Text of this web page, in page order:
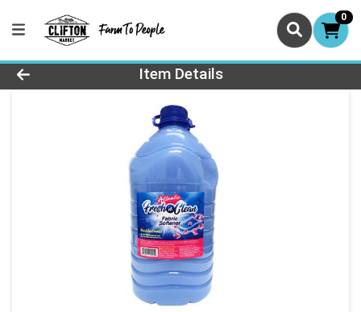
0
Product Details Page
Item Details